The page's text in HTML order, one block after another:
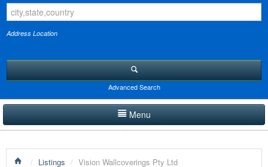
Address Location
Advanced Search
Menu
/ Listings / Vision Wallcoverings Pty Ltd